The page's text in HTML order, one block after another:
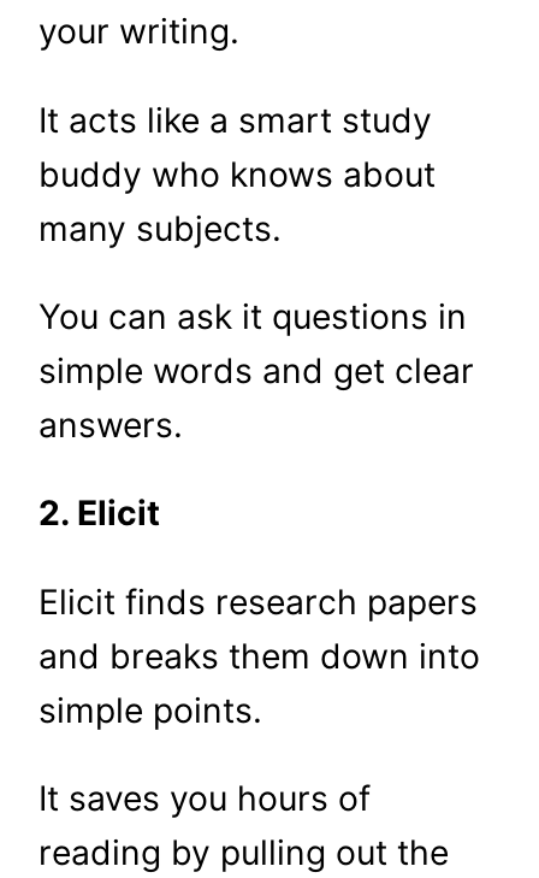
your writing.
It acts like a smart study
buddy who knows about
many subjects.
You can ask it questions in
simple words and get clear
answers.
2. Elicit
Elicit finds research papers
and breaks them down into
simple points.
It saves you hours of
reading by pulling out the